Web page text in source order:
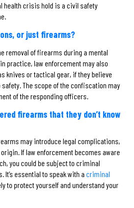
health crisis hold is a civil safety
or just firearms?
removal of firearms during a mental
practice, law enforcement may also
knives or tactical gear, if they believe
The scope of the confiscation may
of the responding officers.
firearms that they don’t know
may introduce legal complications,
If law enforcement becomes aware
you could be subject to criminal
essential to speak with a criminal
to protect yourself and understand your